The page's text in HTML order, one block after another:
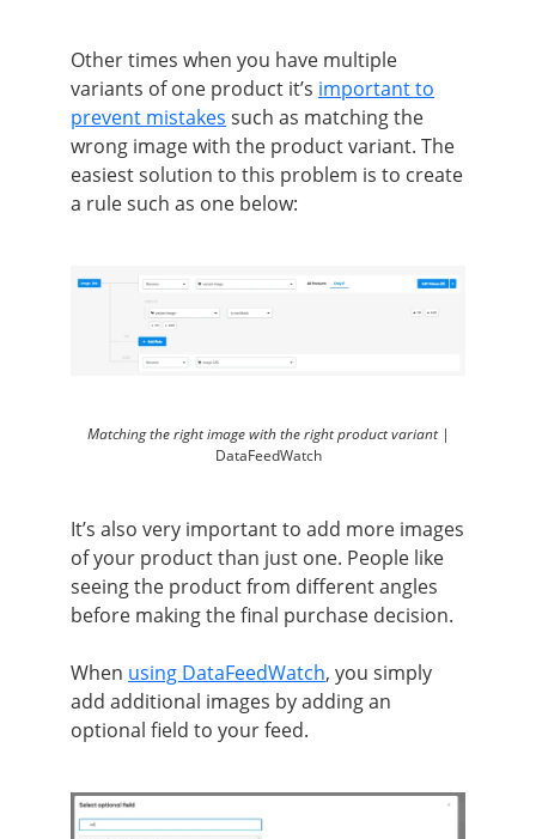
Other times when you have multiple
variants of one product it’s important to
prevent mistakes such as matching the
wrong image with the product variant. The
easiest solution to this problem is to create
a rule such as one below:
Matching the right image with the right product variant |
DataFeedWatch
It’s also very important to add more images
of your product than just one. People like
seeing the product from different angles
before making the final purchase decision.
When using DataFeedWatch, you simply
add additional images by adding an
optional field to your feed.